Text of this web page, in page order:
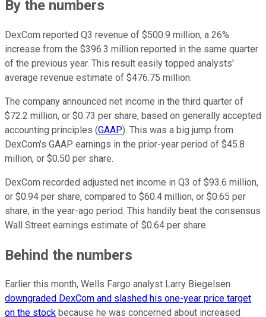
By the numbers
DexCom reported Q3 revenue of $500.9 million, a 26%
increase from the $396.3 million reported in the same quarter
of the previous year. This result easily topped analysts'
average revenue estimate of $476.75 million.
The company announced net income in the third quarter of
$72.2 million, or $0.73 per share, based on generally accepted
accounting principles (GAAP). This was a big jump from
DexCom's GAAP earnings in the prior-year period of $45.8
million, or $0.50 per share.
DexCom recorded adjusted net income in Q3 of $93.6 million,
or $0.94 per share, compared to $60.4 million, or $0.65 per
share, in the year-ago period. This handily beat the consensus
Wall Street earnings estimate of $0.64 per share.
Behind the numbers
Earlier this month, Wells Fargo analyst Larry Biegelsen
downgraded DexCom and slashed his one-year price target
on the stock because he was concerned about increased